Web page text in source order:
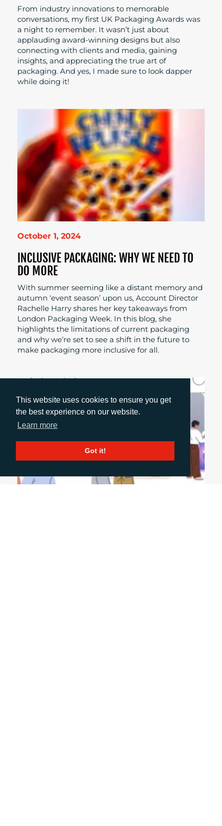
This website uses cookies to ensure you get
the best experience on our website.
Learn more
Got it!
From industry innovations to memorable
conversations, my first UK Packaging Awards was
a night to remember. It wasn’t just about
applauding award-winning designs but also
connecting with clients and media, gaining
insights, and appreciating the true art of
packaging. And yes, I made sure to look dapper
while doing it!
October 1, 2024
INCLUSIVE PACKAGING: WHY WE NEED TO
DO MORE
With summer seeming like a distant memory and
autumn ‘event season’ upon us, Account Director
Rachelle Harry shares her key takeaways from
London Packaging Week. In this blog, she
highlights the limitations of current packaging
and why we’re set to see a shift in the future to
make packaging more inclusive for all.